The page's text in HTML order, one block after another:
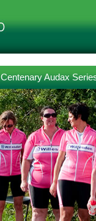
Centenary Audax